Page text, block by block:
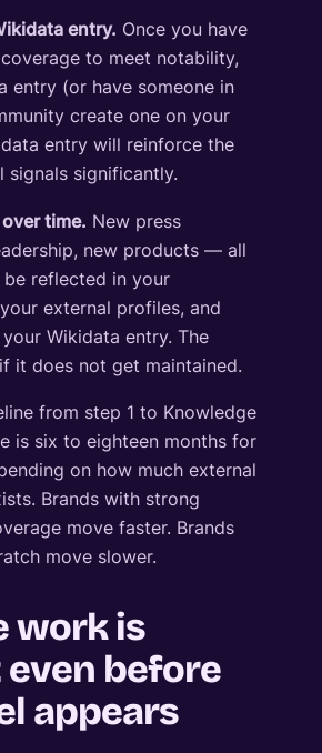
entry. Once you have
to meet notability,
entry (or have someone in
create one on your
entry will reinforce the
signals significantly.
time. New press
new products — all
reflected in your
external profiles, and
Wikidata entry. The
it does not get maintained.
from step 1 to Knowledge
is six to eighteen months for
on how much external
Brands with strong
move faster. Brands
move slower.
work is
before
appears